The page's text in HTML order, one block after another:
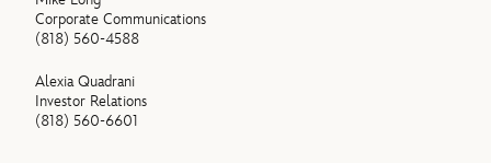
Corporate Communications
(818) 560-4588
Alexia Quadrani
Investor Relations
(818) 560-6601